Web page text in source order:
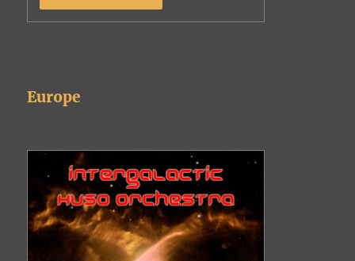
Europe